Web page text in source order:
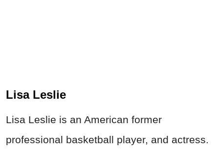
Lisa Leslie
Lisa Leslie is an American former
professional basketball player, and actress.